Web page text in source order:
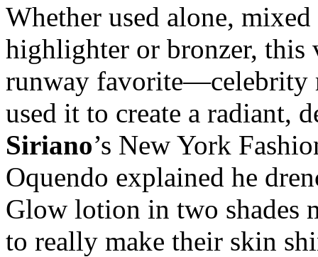
Whether used alone,
highlighter or bronzer, this
runway favorite—celebrity
used it to create a radiant,
Siriano’s New York
Oquendo explained he
Glow lotion in two shades
to really make their skin